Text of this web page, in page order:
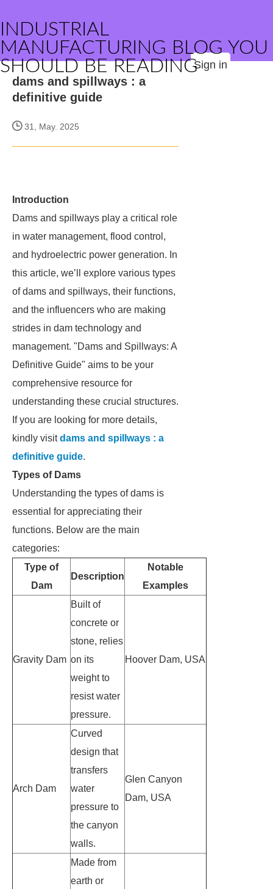
INDUSTRIAL
MANUFACTURING BLOG YOU
SHOULD BE READINGSign in
dams and spillways : a
definitive guide
31, May. 2025
Introduction
Dams and spillways play a critical role
in water management, flood control,
and hydroelectric power generation. In
this article, we’ll explore various types
of dams and spillways, their functions,
and the influencers who are making
strides in dam technology and
management. "Dams and Spillways: A
Definitive Guide" aims to be your
comprehensive resource for
understanding these crucial structures.
If you are looking for more details,
kindly visitdams and spillways : a
definitive guide.
Types of Dams
Understanding the types of dams is
essential for appreciating their
functions. Below are the main
categories:
Type of
Dam
Description
Notable
Examples
Gravity Dam
Built of
concrete or
stone, relies
on its
weight to
resist water
pressure.
Hoover Dam, USA
Arch Dam
Curved
design that
transfers
water
pressure to
the canyon
walls.
Glen Canyon
Dam, USA
Made from
earth or